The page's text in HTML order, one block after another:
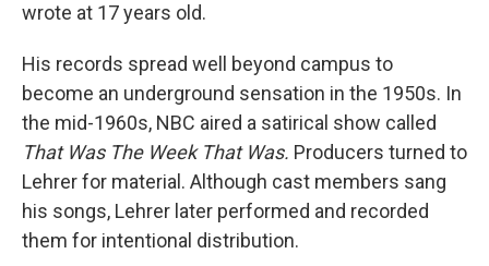
wrote at 17 years old.
His records spread well beyond campus to
become an underground sensation in the 1950s. In
the mid-1960s, NBC aired a satirical show called
That Was The Week That Was. Producers turned to
Lehrer for material. Although cast members sang
his songs, Lehrer later performed and recorded
them for intentional distribution.